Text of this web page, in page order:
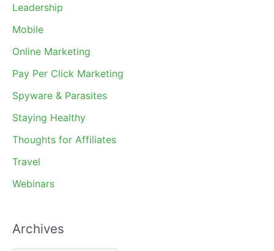
Leadership
Mobile
Online Marketing
Pay Per Click Marketing
Spyware & Parasites
Staying Healthy
Thoughts for Affiliates
Travel
Webinars
Archives